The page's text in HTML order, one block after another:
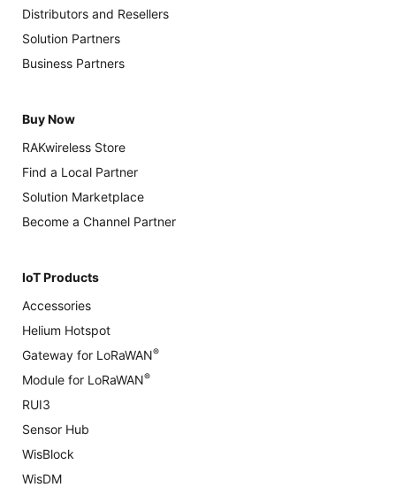
Distributors and Resellers
Solution Partners
Business Partners
Buy Now
RAKwireless Store
Find a Local Partner
Solution Marketplace
Become a Channel Partner
IoT Products
Accessories
Helium Hotspot
Gateway for LoRaWAN®
Module for LoRaWAN®
RUI3
Sensor Hub
WisBlock
WisDM